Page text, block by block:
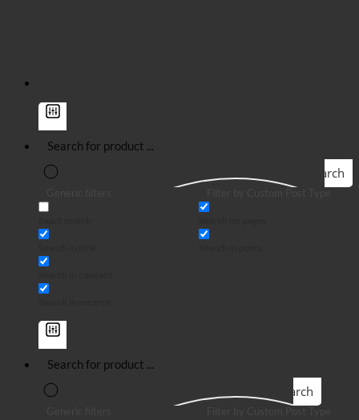
Search
Search